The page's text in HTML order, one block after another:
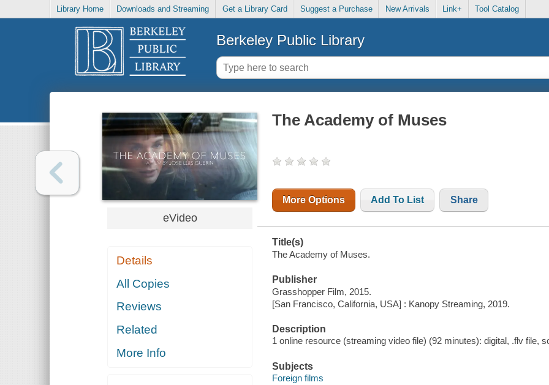
Library Home Downloads and Streaming Get a Library Card Suggest a Purchase New Arrivals Link+ Tool Catalog
Berkeley Public Library
eVideo
Details
All Copies
Reviews
Related
More Info
The Academy of Muses
More Options Add To List Share
Title(s)
The Academy of Muses.
Publisher
Grasshopper Film, 2015.
[San Francisco, California, USA] : Kanopy Streaming, 2019.
Description
1 online resource (streaming video file) (92 minutes): digital, .flv file,
Subjects
Foreign films